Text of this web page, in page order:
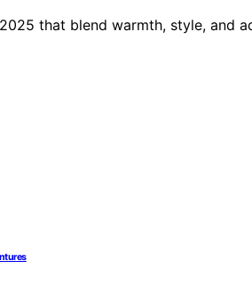
that blend warmth, style,